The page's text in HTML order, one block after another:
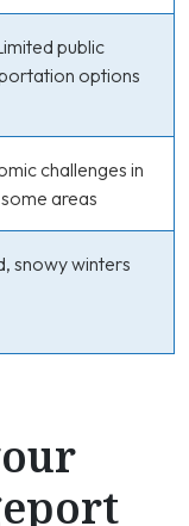
public
options
challenges in
some areas
snowy winters